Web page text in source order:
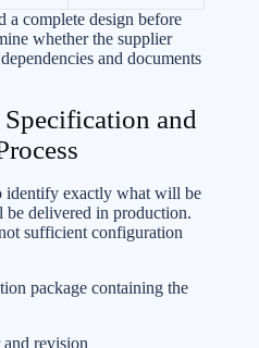
a complete design before
whether the supplier
and documents
and
identify exactly what will be
delivered in production.
sufficient configuration
package containing the
revision